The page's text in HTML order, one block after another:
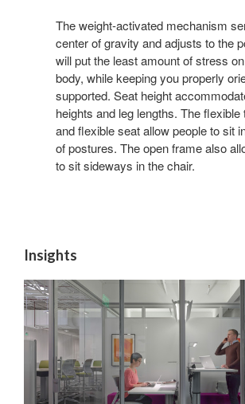
The weight-activated mechanism
center of gravity and adjusts to the
will put the least amount of stress
body, while keeping you properly
supported. Seat height
heights and leg lengths. The flexible
and flexible seat allow people to sit
of postures. The open frame also
to sit sideways in the chair.
Insights